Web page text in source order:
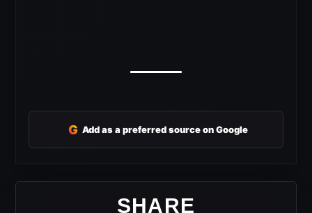
G Add as a preferred source on Google
SHARE